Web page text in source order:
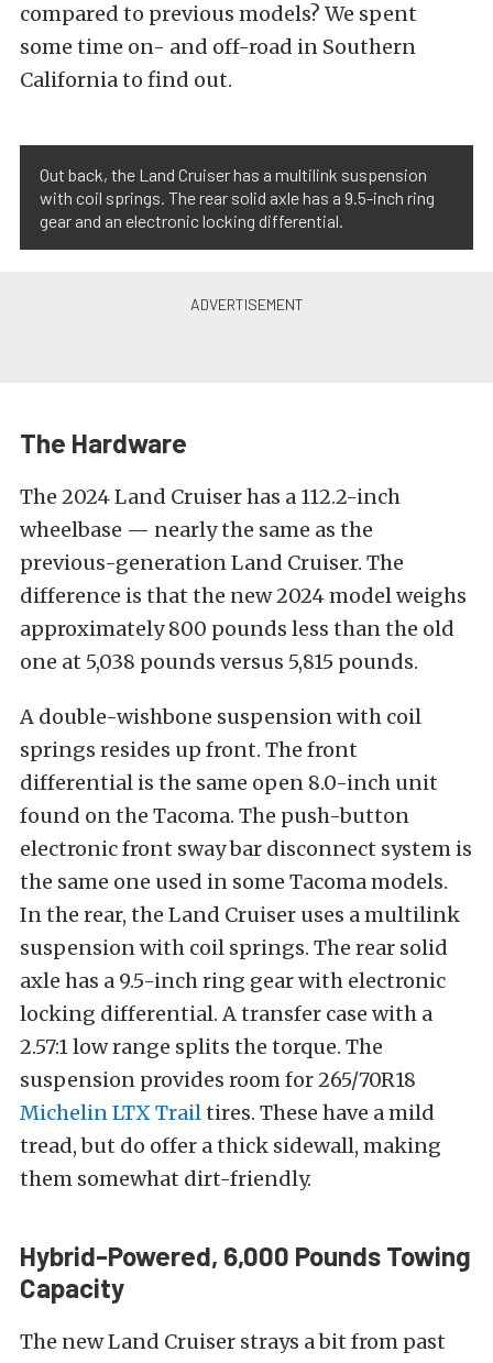
compared to previous models? We spent
some time on- and off-road in Southern
California to find out.
Out back, the Land Cruiser has a multilink suspension
with coil springs. The rear solid axle has a 9.5-inch ring
gear and an electronic locking differential.
The Hardware
The 2024 Land Cruiser has a 112.2-inch
wheelbase — nearly the same as the
previous-generation Land Cruiser. The
difference is that the new 2024 model weighs
approximately 800 pounds less than the old
one at 5,038 pounds versus 5,815 pounds.
A double-wishbone suspension with coil
springs resides up front. The front
differential is the same open 8.0-inch unit
found on the Tacoma. The push-button
electronic front sway bar disconnect system is
the same one used in some Tacoma models.
In the rear, the Land Cruiser uses a multilink
suspension with coil springs. The rear solid
axle has a 9.5-inch ring gear with electronic
locking differential. A transfer case with a
2.57:1 low range splits the torque. The
suspension provides room for 265/70R18
Michelin LTX Trailtires. These have a mild
tread, but do offer a thick sidewall, making
them somewhat dirt-friendly.
Hybrid-Powered, 6,000 Pounds Towing
Capacity
The new Land Cruiser strays a bit from past